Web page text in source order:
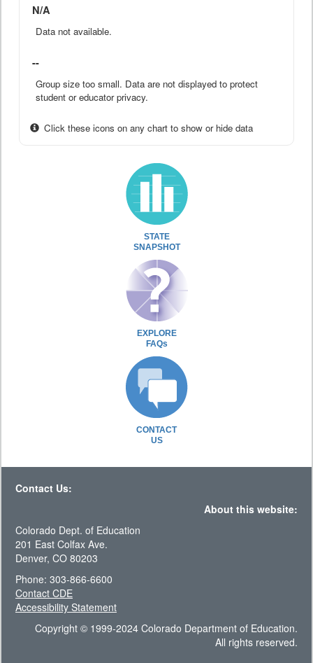
N/A
Data not available.
--
Group size too small. Data are not displayed to protect
student or educator privacy.
Click these icons on any chart to show or hide data
STATE
SNAPSHOT
EXPLORE
FAQs
CONTACT
US
Contact Us:
About this website:
Colorado Dept. of Education
201 East Colfax Ave.
Denver, CO 80203
Phone: 303-866-6600
Contact CDE
Accessibility Statement
Copyright © 1999-2024 Colorado Department of Education.
All rights reserved.